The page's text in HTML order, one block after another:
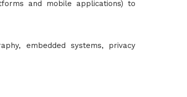
and mobile applications) to
embedded systems, privacy